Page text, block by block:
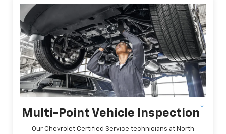
Multi-Point Vehicle Inspection*
Our Chevrolet Certified Service technicians at North